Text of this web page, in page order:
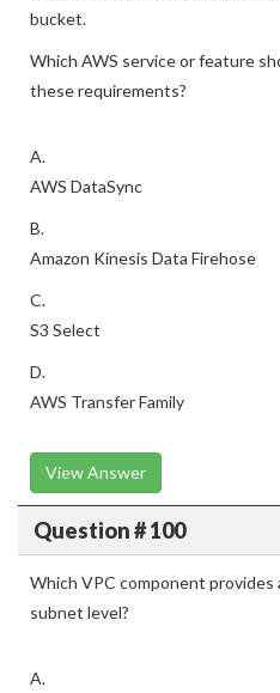
bucket.
Which AWS service or feature
these requirements?
A.
AWS DataSync
B.
Amazon Kinesis Data Firehose
C.
S3 Select
D.
AWS Transfer Family
View Answer
Question # 100
Which VPC component
subnet level?
A.